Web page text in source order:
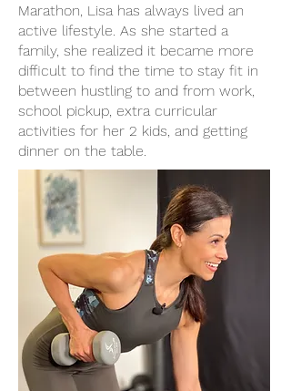
Marathon, Lisa has always lived an
active lifestyle. As she started a
family, she realized it became more
difficult to find the time to stay fit in
between hustling to and from work,
school pickup, extra curricular
activities for her 2 kids, and getting
dinner on the table.